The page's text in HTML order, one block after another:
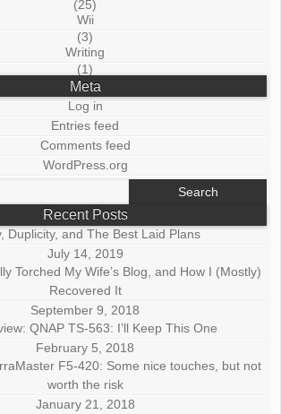
(25)
Wii
(3)
Writing
(1)
Meta
Log in
Entries feed
Comments feed
WordPress.org
Recent Posts
Duplicity, and The Best Laid Plans
July 14, 2019
Torched My Wife’s Blog, and How I (Mostly)
Recovered It
September 9, 2018
QNAP TS-563: I’ll Keep This One
February 5, 2018
F5-420: Some nice touches, but not
worth the risk
January 21, 2018